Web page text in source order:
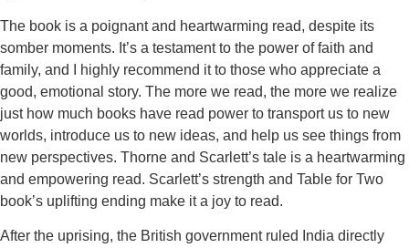
The book is a poignant and heartwarming read, despite its
somber moments. It’s a testament to the power of faith and
family, and I highly recommend it to those who appreciate a
good, emotional story. The more we read, the more we realize
just how much books have read power to transport us to new
worlds, introduce us to new ideas, and help us see things from
new perspectives. Thorne and Scarlett’s tale is a heartwarming
and empowering read. Scarlett’s strength and Table for Two
book’s uplifting ending make it a joy to read.
After the uprising, the British government ruled India directly